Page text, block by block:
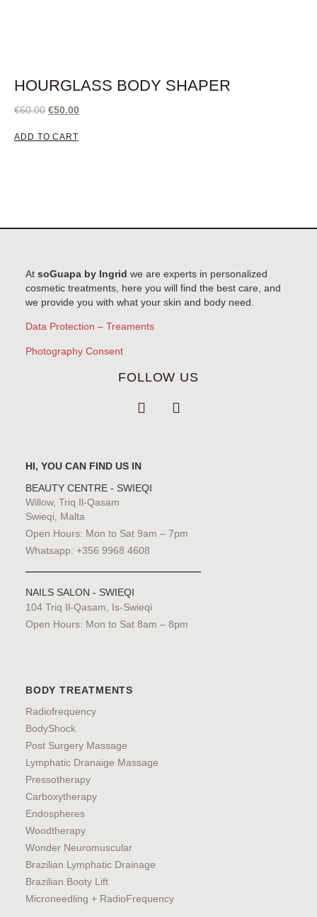
HOURGLASS BODY SHAPER
€60.00 €50.00
ADD TO CART
At soGuapa by Ingrid we are experts in personalized
cosmetic treatments, here you will find the best care, and
we provide you with what your skin and body need.
Data Protection – Treaments
Photography Consent
FOLLOW US
HI, YOU CAN FIND US IN
BEAUTY CENTRE - SWIEQI
Willow, Triq Il-Qasam
Swieqi, Malta
Open Hours: Mon to Sat 9am – 7pm
Whatsapp: +356 9968 4608
NAILS SALON - SWIEQI
104 Triq Il-Qasam, Is-Swieqi
Open Hours: Mon to Sat 8am – 8pm
BODY TREATMENTS
Radiofrequency
BodyShock
Post Surgery Massage
Lymphatic Dranaige Massage
Pressotherapy
Carboxytherapy
Endospheres
Woodtherapy
Wonder Neuromuscular
Brazilian Lymphatic Drainage
Brazilian Booty Lift
Microneedling + RadioFrequency